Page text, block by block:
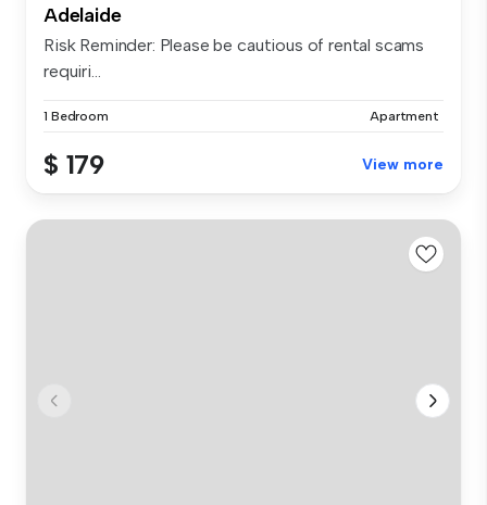
Adelaide
Risk Reminder: Please be cautious of rental scams
requiri...
1 Bedroom Apartment
$ 179 View more